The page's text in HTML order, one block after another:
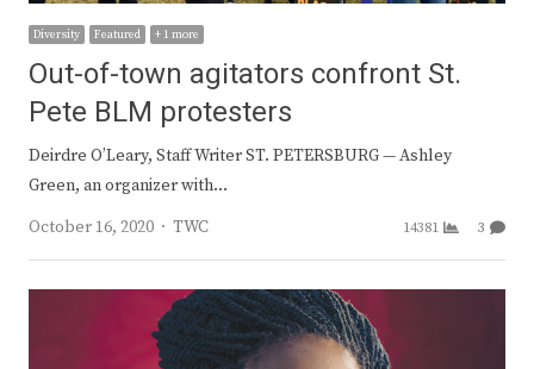
Diversity Featured + 1 more
Out-of-town agitators confront St.
Pete BLM protesters
Deirdre O’Leary, Staff Writer ST. PETERSBURG — Ashley
Green, an organizer with…
October 16, 2020
Author
TWC 14381 3